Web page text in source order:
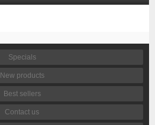
Specials
New products
Best sellers
Contact us